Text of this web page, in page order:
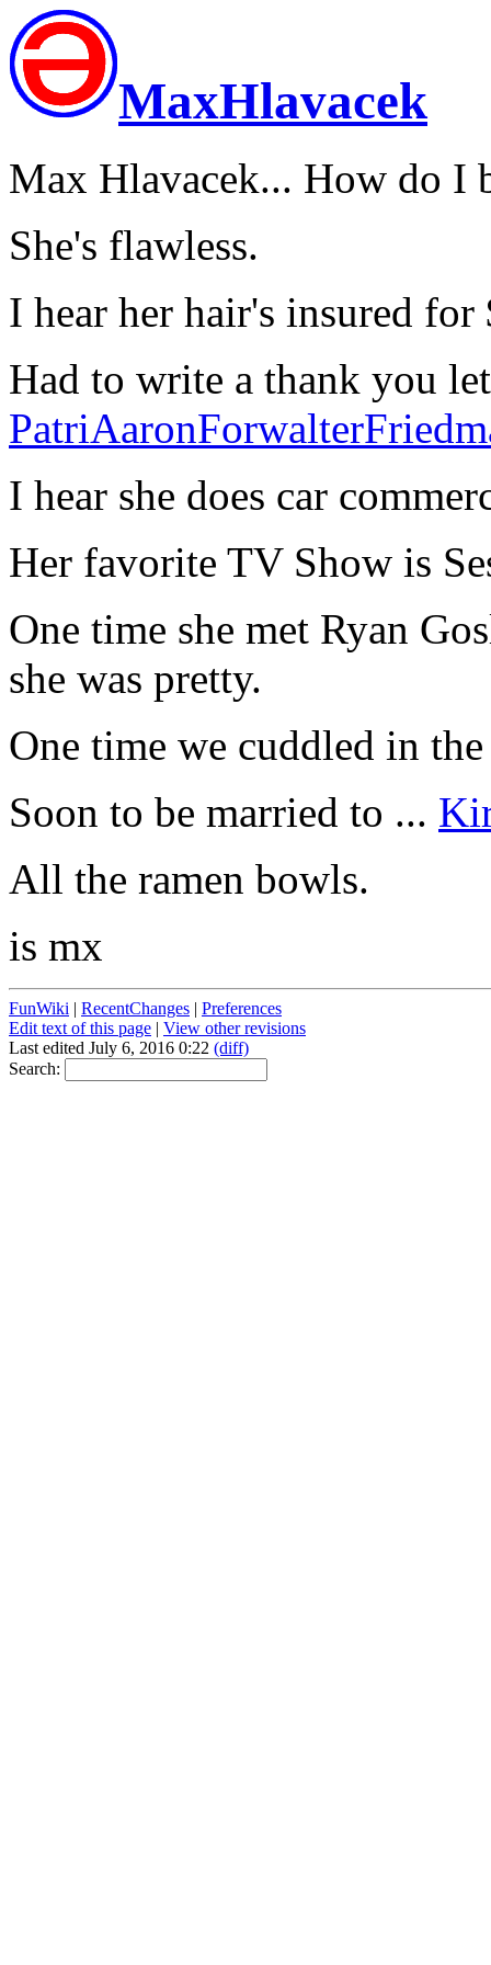
MaxHlavacek
Max Hlavacek... How do I
She's flawless.
I hear her hair's insured for
Had to write a thank you
I hear she does car
Her favorite TV Show is
One time she met Ryan
she was pretty.
One time we cuddled in
Soon to be married to ...
All the ramen bowls.
is mx
FunWiki | RecentChanges | Preferences
Edit text of this page | View other revisions
Last edited July 6, 2016 0:22 (diff)
Search: